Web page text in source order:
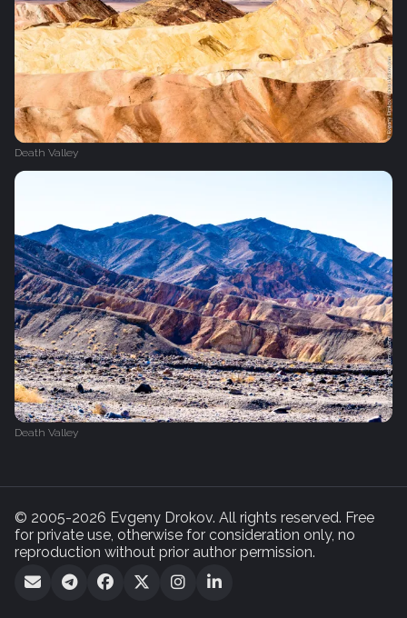
Death Valley
Death Valley
© 2005-2026 Evgeny Drokov. All rights reserved. Free
for private use, otherwise for consideration only, no
reproduction without prior author permission.